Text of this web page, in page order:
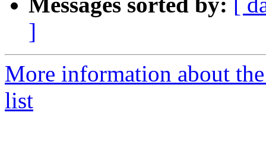
]
More information about
list